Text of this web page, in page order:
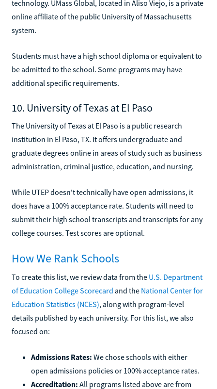
technology. UMass Global, located in Aliso Viejo, is a private
online affiliate of the public University of Massachusetts
system.
Students must have a high school diploma or equivalent to
be admitted to the school. Some programs may have
additional specific requirements.
10. University of Texas at El Paso
The University of Texas at El Paso is a public research
institution in El Paso, TX. It offers undergraduate and
graduate degrees online in areas of study such as business
administration, criminal justice, education, and nursing.
While UTEP doesn't technically have open admissions, it
does have a 100% acceptance rate. Students will need to
submit their high school transcripts and transcripts for any
college courses. Test scores are optional.
How We Rank Schools
To create this list, we review data from the U.S. Department
of Education College Scorecard and the National Center for
Education Statistics (NCES), along with program-level
details published by each university. For this list, we also
focused on:
Admissions Rates: We chose schools with either
open admissions policies or 100% acceptance rates.
Accreditation: All programs listed above are from